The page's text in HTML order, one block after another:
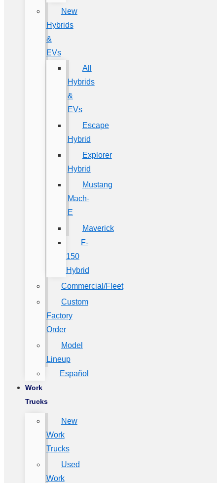
New
Hybrids
&
EVs
All
Hybrids
&
EVs
Escape
Hybrid
Explorer
Hybrid
Mustang
Mach-
E
Maverick
F-
150
Hybrid
Commercial/Fleet
Custom
Factory
Order
Model
Lineup
Español
Work
Trucks
New
Work
Trucks
Used
Work